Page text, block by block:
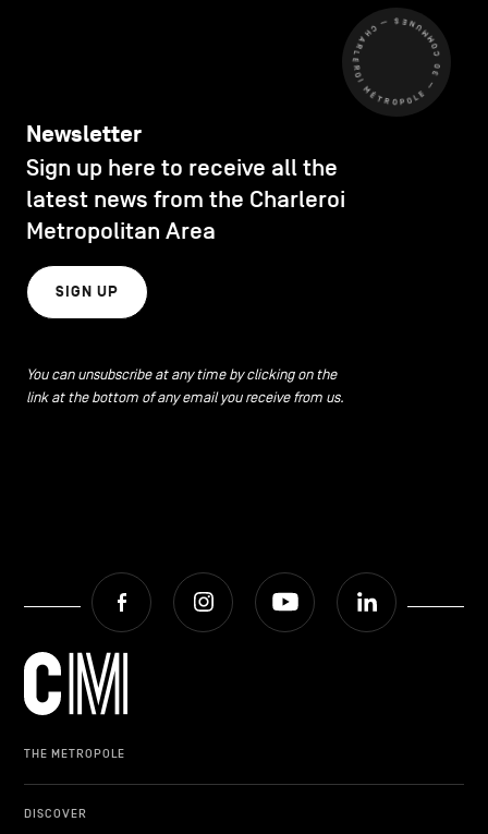
CHARLEROI MÉTROPOLE — 30 COMMUNES —
Newsletter
Sign up here to receive all the
latest news from the Charleroi
Metropolitan Area
SIGN UP
You can unsubscribe at any time by clicking on the
link at the bottom of any email you receive from us.
Facebook Instagram Youtube
THE METROPOLE
DISCOVER